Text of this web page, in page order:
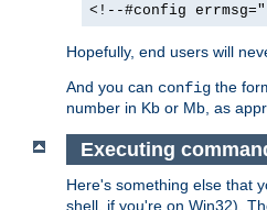
<!--#config
Hopefully, end users will
And you can config the
number in Kb or Mb, as
Executing
Here's something else that
shell, if you're on Win32).